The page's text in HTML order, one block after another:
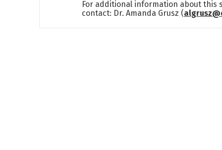
For additional information about this
contact: Dr. Amanda Grusz (